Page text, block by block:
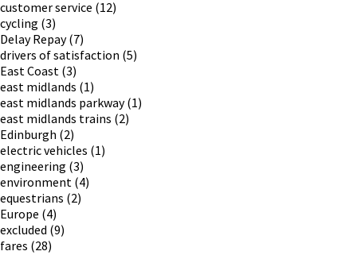
customer service (12)
cycling (3)
Delay Repay(7)
drivers of satisfaction (5)
East Coast (3)
east midlands (1)
east midlands parkway(1)
east midlands trains (2)
Edinburgh (2)
electric vehicles (1)
engineering (3)
environment (4)
equestrians (2)
Europe (4)
excluded (9)
fares (28)